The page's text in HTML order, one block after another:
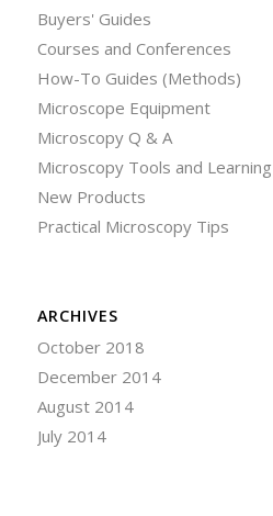
Buyers' Guides
Courses and Conferences
How-To Guides (Methods)
Microscope Equipment
Microscopy Q & A
Microscopy Tools and Learning
New Products
Practical Microscopy Tips
ARCHIVES
October 2018
December 2014
August 2014
July 2014